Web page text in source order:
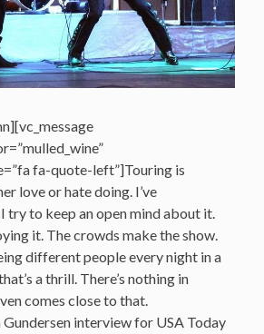
fa-quote-left”]Touring is
love or hate doing. I’ve
try to keep an open mind about it.
it. The crowds make the show.
different people every night in a
a thrill. There’s nothing in
comes close to that.
Gundersen interview for USA Today